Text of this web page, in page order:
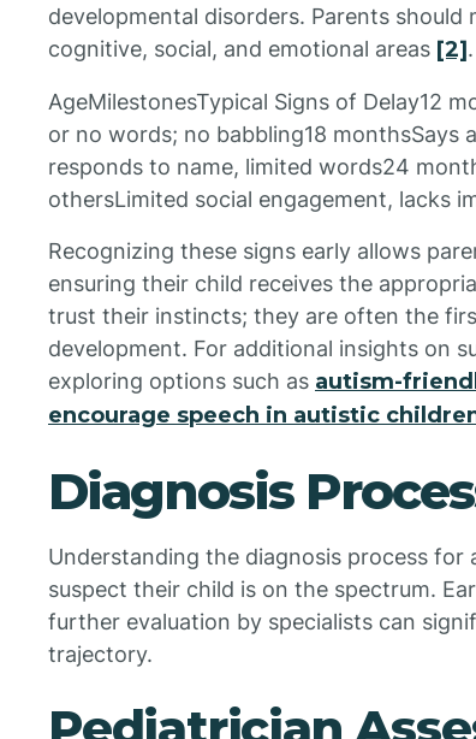
developmental disorders. Parents
cognitive, social, and emotional areas [2]
AgeMilestonesTypical Signs of Delay12
or no words; no babbling18 monthsSays
responds to name, limited words24
othersLimited social engagement, lacks
Recognizing these signs early allows
ensuring their child receives the
trust their instincts; they are often the
development. For additional insights on
exploring options such as autism-
encourage speech in autistic
Diagnosis
Understanding the diagnosis process
suspect their child is on the spectrum.
further evaluation by specialists can
trajectory.